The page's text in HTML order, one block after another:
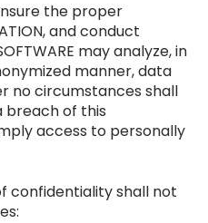
the proper
and conduct
may analyze, in
manner, data
no circumstances shall
breach of this
access to personally
confidentiality shall not